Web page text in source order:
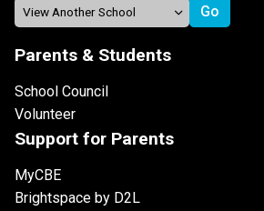
Parents & Students
School Council
Volunteer
Support for Parents
MyCBE
Brightspace by D2L